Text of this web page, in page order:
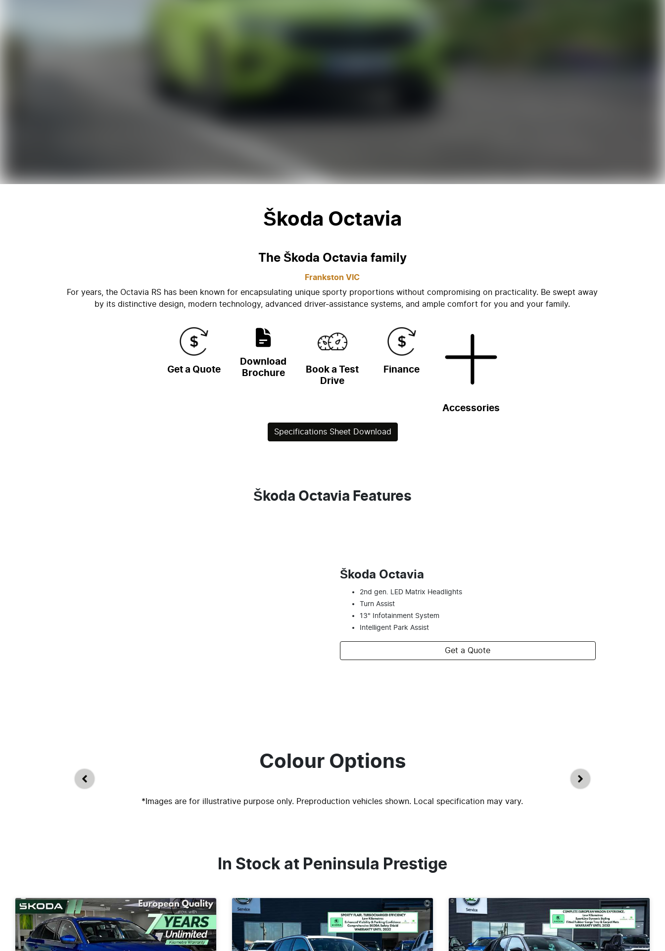
Škoda Octavia
The Škoda Octavia family
Frankston VIC
For years, the Octavia RS has been known for encapsulating unique sporty proportions without compromising on practicality. Be swept away
by its distinctive design, modern technology, advanced driver-assistance systems, and ample comfort for you and your family.
Get a Quote
Download
Brochure
Book a Test
Drive
Finance
Accessories
Specifications Sheet Download
Škoda Octavia Features
Škoda Octavia
2nd gen. LED Matrix Headlights
Turn Assist
13" Infotainment System
Intelligent Park Assist
Get a Quote
Colour Options
*Images are for illustrative purpose only. Preproduction vehicles shown. Local specification may vary.
In Stock at Peninsula Prestige